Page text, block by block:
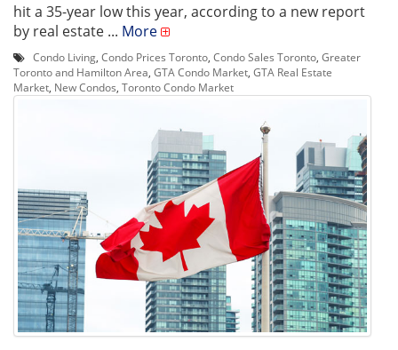
hit a 35-year low this year, according to a new report
by real estate ... More
Condo Living, Condo Prices Toronto, Condo Sales Toronto, Greater
Toronto and Hamilton Area, GTA Condo Market, GTA Real Estate
Market, New Condos, Toronto Condo Market